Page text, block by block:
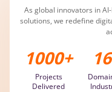
As global innovators in
solutions, we redefine
1000+
Projects
Delivered
16